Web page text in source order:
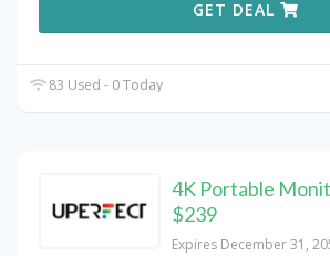
GET DEAL
83 Used - 0 Today
4K Portable
$239
Expires December 31,